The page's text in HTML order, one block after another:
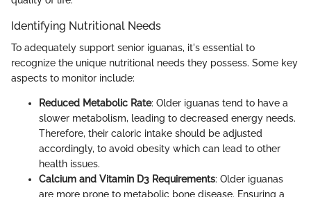
Identifying Nutritional Needs
To adequately support senior iguanas, it's essential to
recognize the unique nutritional needs they possess. Some key
aspects to monitor include:
Reduced Metabolic Rate: Older iguanas tend to have a
slower metabolism, leading to decreased energy needs.
Therefore, their caloric intake should be adjusted
accordingly, to avoid obesity which can lead to other
health issues.
Calcium and Vitamin D3 Requirements: Older iguanas
are more prone to metabolic bone disease. Ensuring a